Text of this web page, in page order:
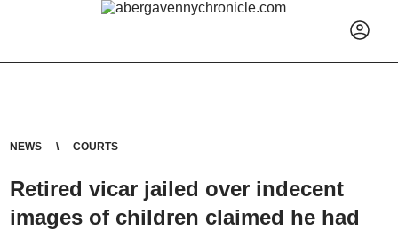
NEWS COURTS
Retired vicar jailed over indecent
images of children claimed he had